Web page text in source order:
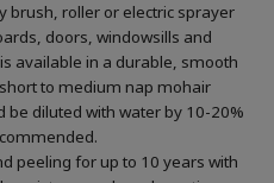
brush, roller or electric sprayer
doors, windowsills and
available in a durable, smooth
to medium nap mohair
be diluted with water by 10-20%
peeling for up to 10 years with